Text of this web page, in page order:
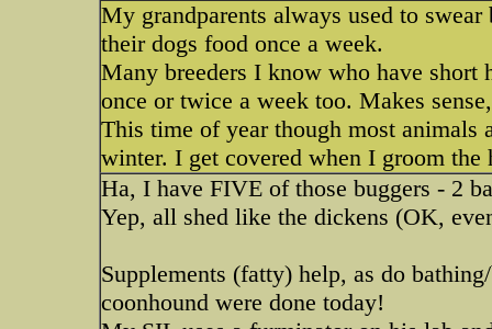
My grandparents always used to
their dogs food once a week.
Many breeders I know who have short
once or twice a week too. Makes
This time of year though most animals
winter. I get covered when I groom the
Ha, I have FIVE of those buggers - 2
Yep, all shed like the dickens (OK,
Supplements (fatty) help, as do
coonhound were done today!